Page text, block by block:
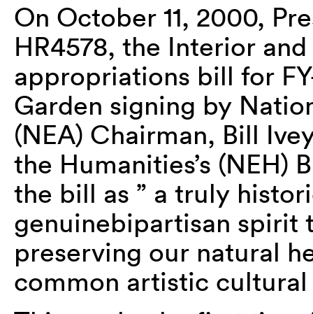
On October 11, 2000,
HR4578, the Interior
appropriations bill for
Garden signing by
(NEA) Chairman, Bill
the Humanities’s (NEH)
the bill as ” a truly
genuinebipartisan spirit
preserving our natural
common artistic cultural